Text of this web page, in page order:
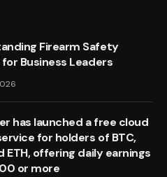
Firearm Safety
Business Leaders
has launched a free cloud
for holders of BTC,
ETH, offering daily earnings
or more